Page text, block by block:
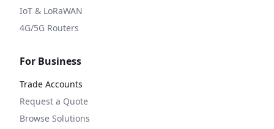
IoT & LoRaWAN
4G/5G Routers
For Business
Trade Accounts
Request a Quote
Browse Solutions